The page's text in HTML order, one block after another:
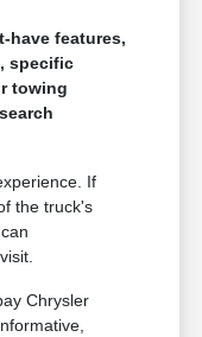
have features,
specific
towing
If
the truck's
Chrysler